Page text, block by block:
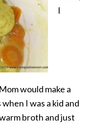
I
would make a
I was a kid and
broth and just